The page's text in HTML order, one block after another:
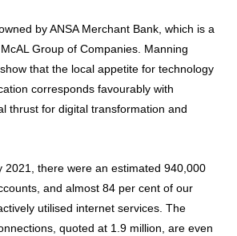
by ANSA Merchant Bank, which is a
Group of Companies. Manning
that the local appetite for technology
corresponds favourably with
thrust for digital transformation and
2021, there were an estimated 940,000
and almost 84 per cent of our
utilised internet services. The
quoted at 1.9 million, are even